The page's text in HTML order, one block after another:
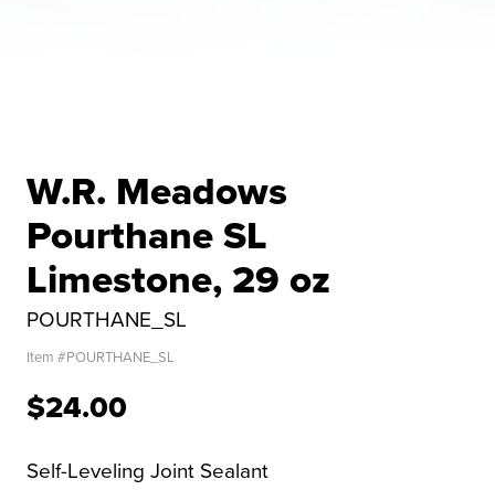
W.R. Meadows
Pourthane SL
Limestone, 29 oz
POURTHANE_SL
Item #POURTHANE_SL
$24.00
Self-Leveling Joint Sealant